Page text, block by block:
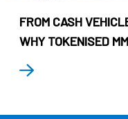
FROM CASH
WHY TOKENISED